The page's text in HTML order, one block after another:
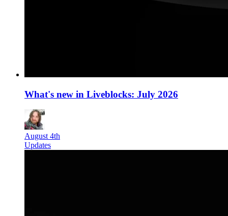
What's new in Liveblocks: July 2026
August 4th
Updates